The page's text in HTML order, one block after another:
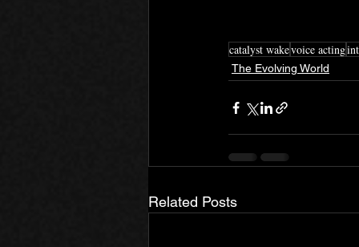
catalyst wakevoice acting
The Evolving World
Related Posts